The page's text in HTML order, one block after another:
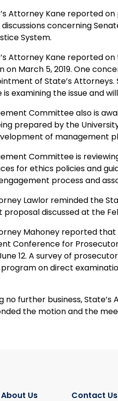
Attorney Kane reported
concerning
System.
Attorney Kane reported
on March 5, 2019. One
of State’s
examining the issue and
Committee also is
prepared by the
of management
Committee is
for ethics policies and
process and
Lawlor reminded the
proposal discussed at the
Mahoney reported
Conference for
12. A survey of
program on direct
no further business,
the motion and the
About Us Contact Us